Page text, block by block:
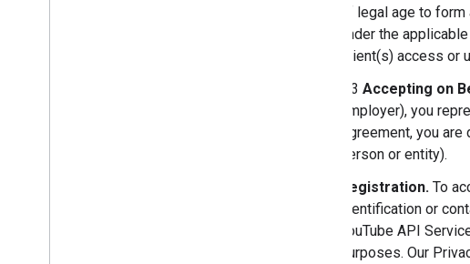
of legal age to
under the
Client(s) access or
3.3 Accepting on
employer), you
Agreement, you
person or entity).
Registration. To
identification or
YouTube API
purposes. Our